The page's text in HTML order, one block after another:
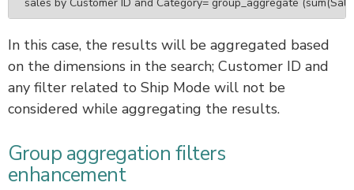
sales by Customer ID and Category= group_aggregate
In this case, the results will be aggregated based
on the dimensions in the search; Customer ID and
any filter related to Ship Mode will not be
considered while aggregating the results.
Group aggregation filters
enhancement